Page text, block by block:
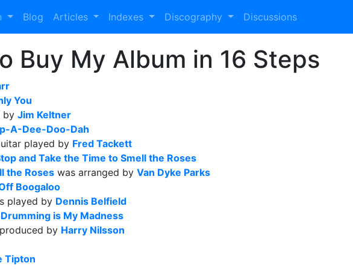
Blog Articles Indexes Discography Discussions
Buy My Album in 16 Steps
You
by Jim Keltner
A-Dee-Doo-Dah
played by Fred Tackett
and Take the Time to Smell the Roses
the Roses was arranged by Van Dyke Parks
Boogaloo
played by Dennis Belfield
Drumming is My Madness
by Harry Nilsson
Tipton